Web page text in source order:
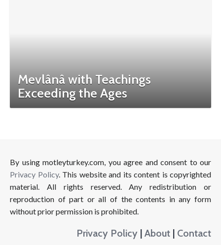
Mevlânâ with Teachings
Exceeding the Ages
By using motleyturkey.com, you agree and consent to our
Privacy Policy. This website and its content is copyrighted
material. All rights reserved. Any redistribution or
reproduction of part or all of the contents in any form
without prior permission is prohibited.
Privacy Policy | About | Contact